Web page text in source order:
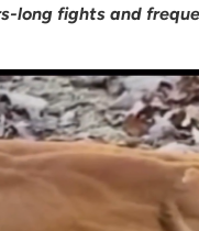
long fights and